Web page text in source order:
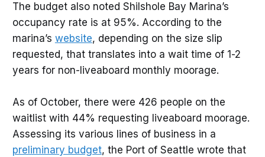
The budget also noted Shilshole Bay Marina’s
occupancy rate is at 95%. According to the
marina’s website, depending on the size slip
requested, that translates into a wait time of 1-2
years for non-liveaboard monthly moorage.
As of October, there were 426 people on the
waitlist with 44% requesting liveaboard moorage.
Assessing its various lines of business in a
preliminary budget, the Port of Seattle wrote that